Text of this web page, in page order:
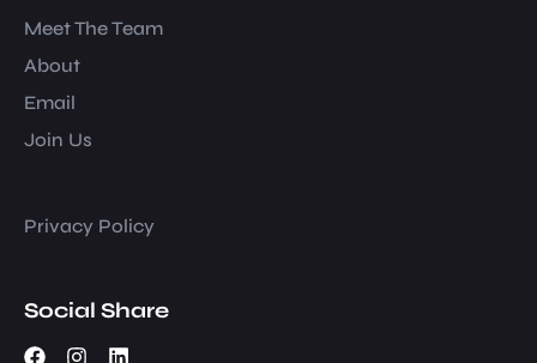
Meet The Team
About
Email
Join Us
Privacy Policy
Social Share